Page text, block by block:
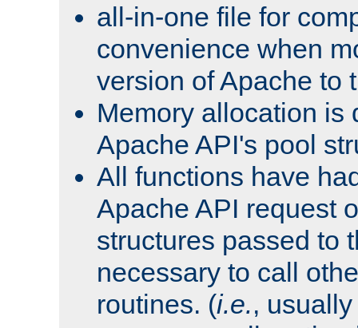
all-in-one file for
convenience when
version of Apache to
Memory allocation is
Apache API's pool
All functions have
Apache API request
structures passed to
necessary to call
routines. (i.e.,